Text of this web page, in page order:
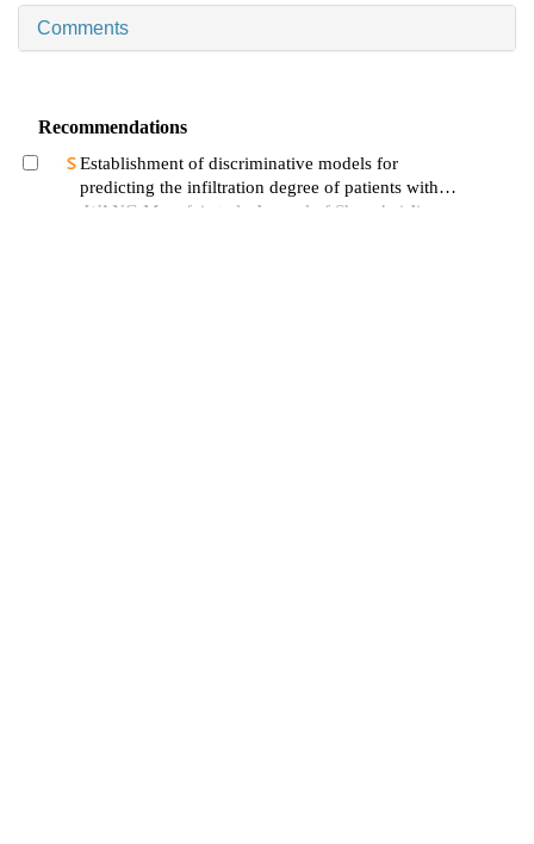
Comments
Recommendations
Establishment of discriminative models for
predicting the infiltration degree of patients with
lung adenocarcinoma based on clinical laboratory
WANG Mengfei et al., Journal of Shanghai Jiao